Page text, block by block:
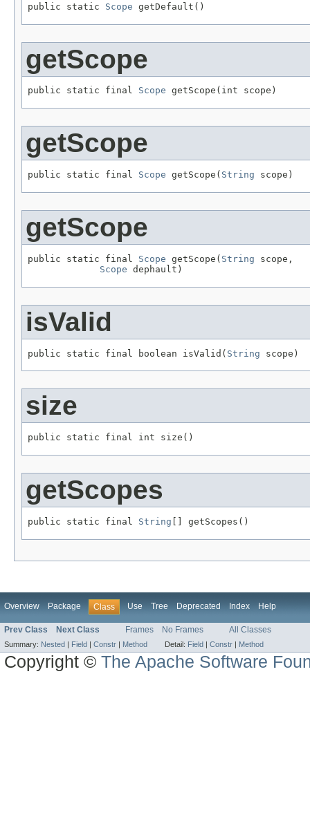
public static Scope getDefault()
getScope
public static final Scope getScope(int scope)
getScope
public static final Scope getScope( String scope)
getScope
public static final Scope getScope( String scope,
Scope dephault)
isValid
public static final boolean isValid( String scope)
size
public static final int size()
getScopes
public static final String [] getScopes()
Overview Package Class Use Tree Deprecated Index Help
Prev Class Next Class Frames No Frames All Classes
Summary: Nested | Field | Constr | Method Detail: Field | Constr | Method
Copyright ©The Apache Software